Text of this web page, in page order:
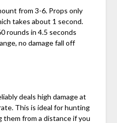
from 3-6. Props only
takes about 1 second.
rounds in 4.5 seconds
no damage fall off
deals high damage at
This is ideal for hunting
from a distance if you